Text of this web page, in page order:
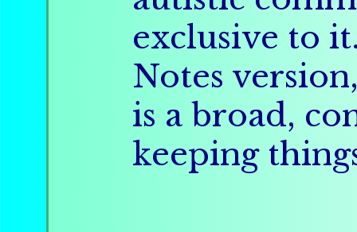
exclusive to
Notes
is a broad,
keeping